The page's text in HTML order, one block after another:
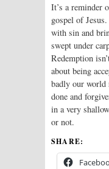
It’s a reminder
gospel of
with sin and
swept under
Redemption
about being
badly our world
done and
in a very
or not.
SHARE: